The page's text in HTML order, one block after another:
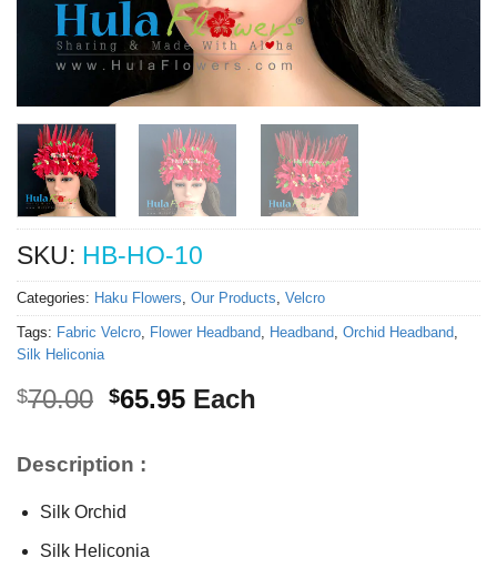
SKU: HB-HO-10
Categories: Haku Flowers, Our Products, Velcro
Tags: Fabric Velcro, Flower Headband, Headband, Orchid Headband,
Silk Heliconia
$70.00 Original
$70.00.
$65.95Current
Each
Description :
Silk Orchid
Silk Heliconia